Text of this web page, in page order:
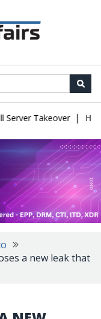
Takeover |
a new leak that